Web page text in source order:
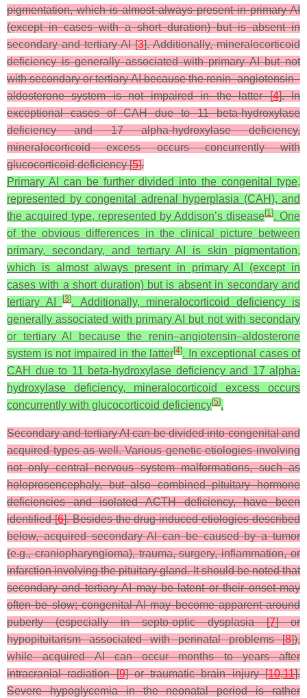
pigmentation, which is almost always present in primary AI
(except in cases with a short duration) but is absent in
secondary and tertiary AI [3]. Additionally, mineralocorticoid
deficiency is generally associated with primary AI but not
with secondary or tertiary AI because the renin–angiotensin–
aldosterone system is not impaired in the latter [4]. In
exceptional cases of CAH due to 11 beta-hydroxylase
deficiency and 17 alpha-hydroxylase deficiency,
mineralocorticoid excess occurs concurrently with
glucocorticoid deficiency [5].
Primary AI can be further divided into the congenital type,
represented by congenital adrenal hyperplasia (CAH), and
the acquired type, represented by Addison’s disease[1]. One
of the obvious differences in the clinical picture between
primary, secondary, and tertiary AI is skin pigmentation,
which is almost always present in primary AI (except in
cases with a short duration) but is absent in secondary and
tertiary AI
[3]. Additionally, mineralocorticoid deficiency is
generally associated with primary AI but not with secondary
or tertiary AI because the renin–angiotensin–aldosterone
system is not impaired in the latter[4]. In exceptional cases of
CAH due to 11 beta-hydroxylase deficiency and 17 alpha-
hydroxylase deficiency, mineralocorticoid excess occurs
concurrently with glucocorticoid deficiency[5].
Secondary and tertiary AI can be divided into congenital and
acquired types as well. Various genetic etiologies involving
not only central nervous system malformations, such as
holoprosencephaly, but also combined pituitary hormone
deficiencies and isolated ACTH deficiency, have been
identified [6]. Besides the drug-induced etiologies described
below, acquired secondary AI can be caused by a tumor
(e.g., craniopharyngioma), trauma, surgery, inflammation, or
infarction involving the pituitary gland. It should be noted that
secondary and tertiary AI may be latent or their onset may
often be slow; congenital AI may become apparent around
puberty (especially in septo-optic dysplasia [7] or
hypopituitarism associated with perinatal problems [8]),
while acquired AI can occur months to years after
intracranial radiation [9] or traumatic brain injury [10,11].
Severe hypoglycemia in the neonatal period is rather